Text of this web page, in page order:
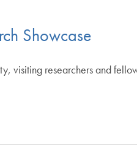
Showcase
visiting researchers and